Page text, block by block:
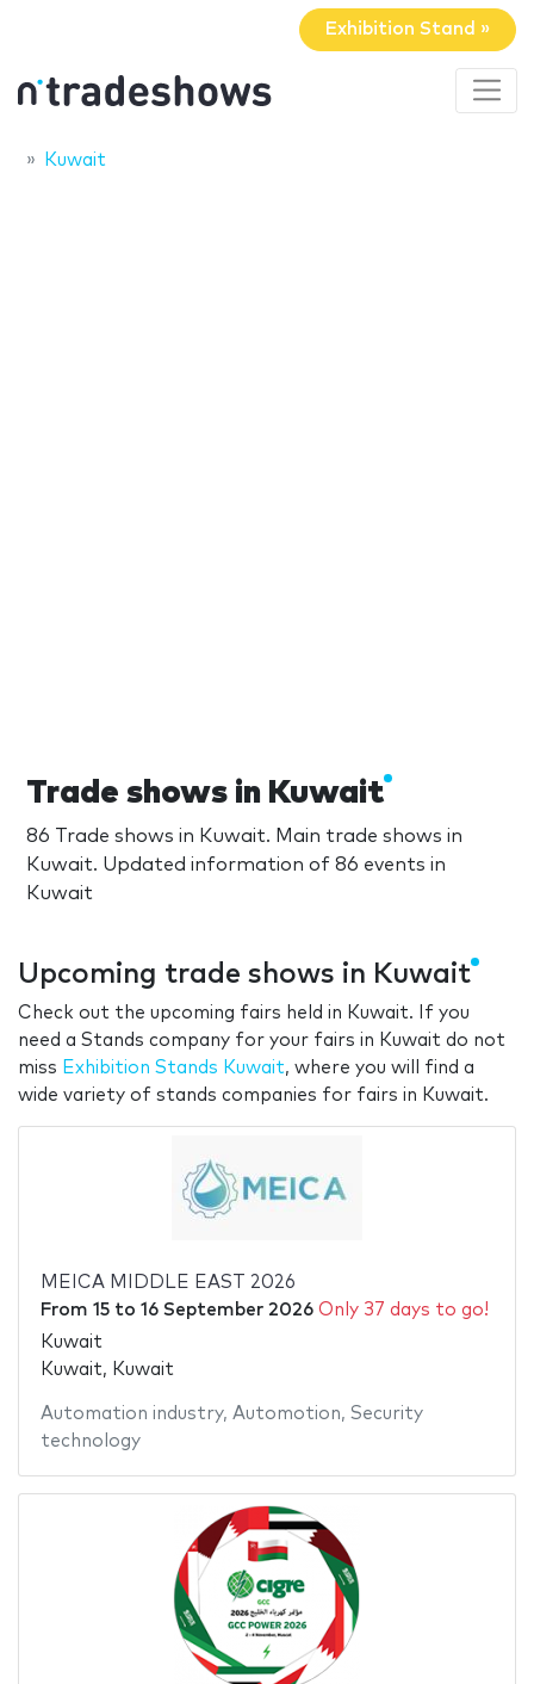
Exhibition Stand »
Kuwait
Trade shows in Kuwait
86 Trade shows in Kuwait. Main trade shows in
Kuwait. Updated information of 86 events in
Kuwait
Upcoming trade shows in Kuwait
Check out the upcoming fairs held in Kuwait. If you
need a Stands company for your fairs in Kuwait do not
miss Exhibition Stands Kuwait, where you will find a
wide variety of stands companies for fairs in Kuwait.
MEICA MIDDLE EAST 2026
From 15to 16 September 2026 Only 37 days to go!
Kuwait
Kuwait, Kuwait
Automation industry, Automotion, Security
technology